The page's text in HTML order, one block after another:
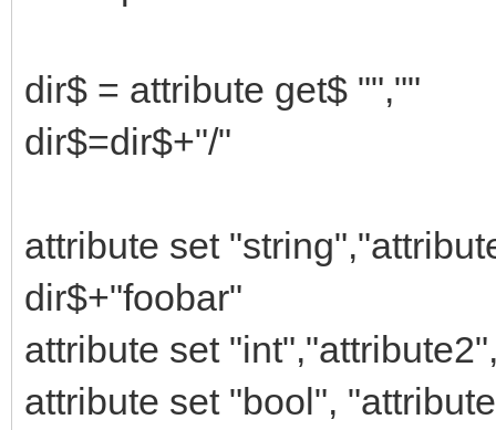
dir$ = attribute get$ "",""
dir$=dir$+"/"
attribute set
dir$+"foobar"
attribute set
attribute set "bool",